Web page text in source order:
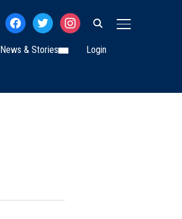
TOGGLE
facebooktwitterinstagram
News & Stories Login